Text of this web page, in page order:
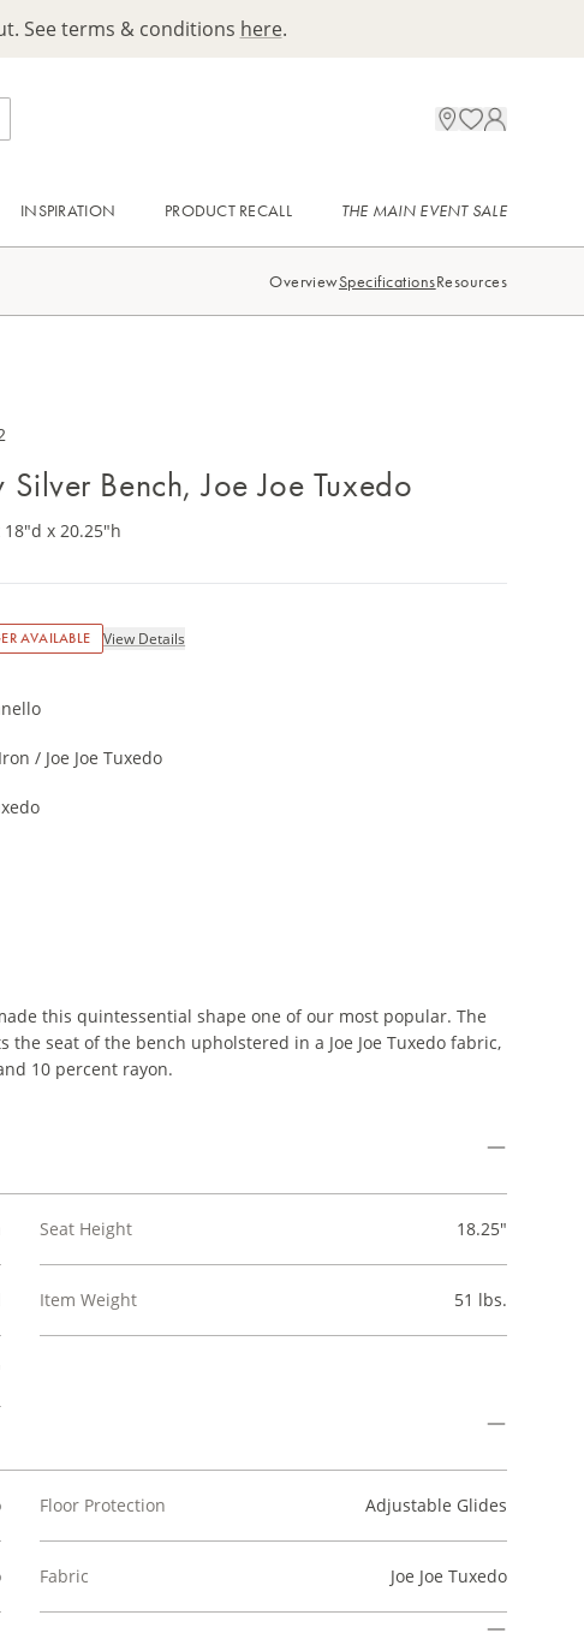
See terms & conditions here.
INSPIRATION PRODUCT RECALL THE MAIN EVENT SALE
OverviewSpecificationsResources
Silver Bench, Joe Joe Tuxedo
18"d x 20.25"h
AVAILABLE View Details
/ Joe Joe Tuxedo
this quintessential shape one of our most popular. The
seat of the bench upholstered in a Joe Joe Tuxedo fabric,
10 percent rayon.
Seat Height 18.25"
Item Weight 51 lbs.
Floor Protection Adjustable Glides
Fabric Joe Joe Tuxedo